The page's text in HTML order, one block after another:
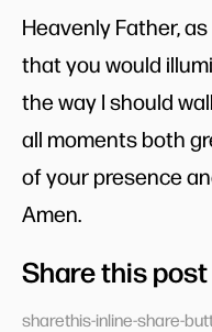
Heavenly Father,
that you would
the way I should
all moments both
of your presence
Amen.
Share this post
sharethis-inline-share-